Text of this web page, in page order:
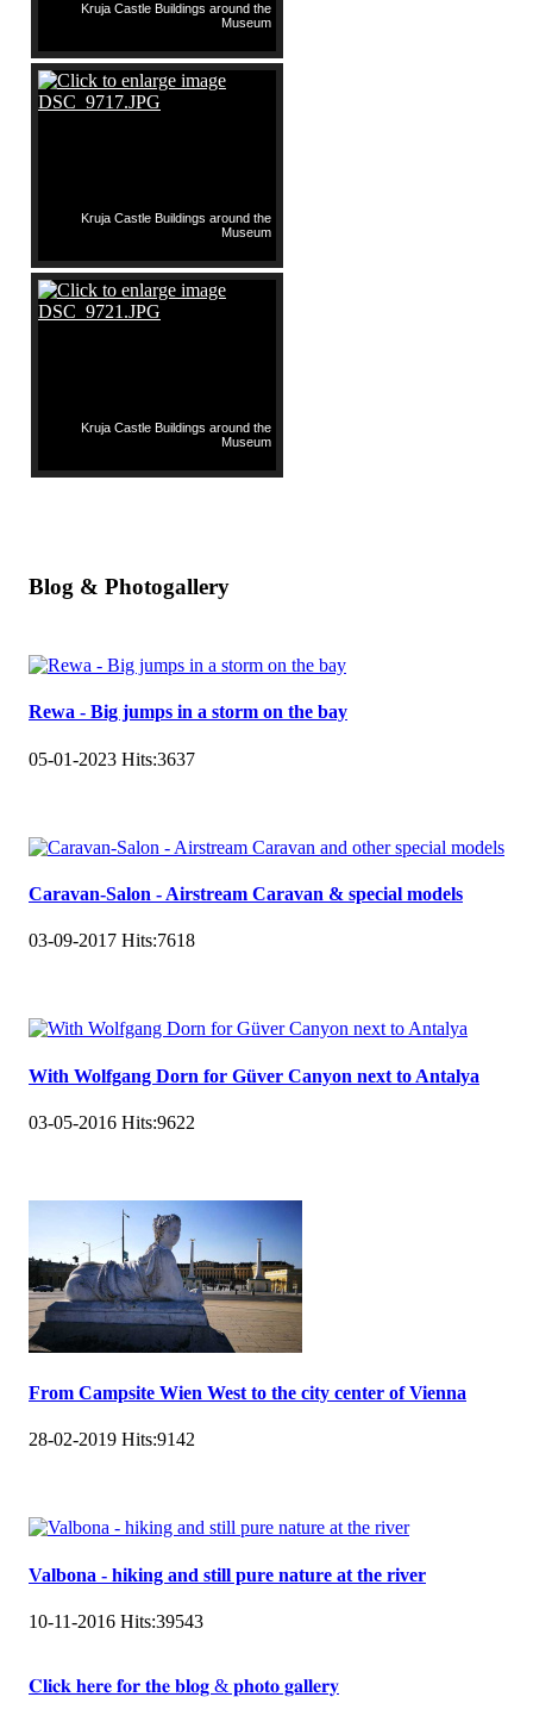
Kruja Castle Buildings around the
Museum
Kruja Castle Buildings around the
Museum
Kruja Castle Buildings around the
Museum
Blog & Photogallery
Rewa - Big jumps in a storm on the bay
05-01-2023 Hits:3637
Caravan-Salon - Airstream Caravan & special models
03-09-2017 Hits:7618
With Wolfgang Dorn for Güver Canyon next to Antalya
03-05-2016 Hits:9622
From Campsite Wien West to the city center of Vienna
28-02-2019 Hits:9142
Valbona - hiking and still pure nature at the river
10-11-2016 Hits:39543
𝐂𝐥𝐢𝐜𝐤 𝐡𝐞𝐫𝐞 𝐟𝐨𝐫 𝐭𝐡𝐞 𝐛𝐥𝐨𝐠 & 𝐩𝐡𝐨𝐭𝐨 𝐠𝐚𝐥𝐥𝐞𝐫𝐲